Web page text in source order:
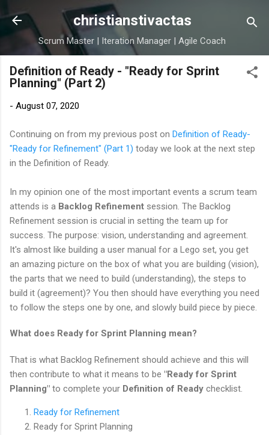
Skip to main content
christianstivactas
Scrum Master | Iteration Manager | Agile Coach
Definition of Ready - "Ready for Sprint
Planning" (Part 2)
- August 07, 2020
Continuing on from my previous post on Definition of Ready-
"Ready for Refinement" (Part 1) today we look at the next step
in the Definition of Ready.
In my opinion one of the most important events a scrum team
attends is a Backlog Refinement session. The Backlog
Refinement session is crucial in setting the team up for
success. The purpose: vision, understanding and agreement.
It's almost like building a user manual for a Lego set, you get
an amazing picture on the box of what you are building (vision),
the parts that we need to build (understanding), the steps to
build it (agreement)? You then should have everything you need
to follow the steps one by one, and slowly build piece by piece.
What does Ready for Sprint Planning mean?
That is what Backlog Refinement should achieve and this will
then contribute to what it means to be "Ready for Sprint
Planning" to complete your Definition of Ready checklist.
Ready for Refinement
Ready for Sprint Planning